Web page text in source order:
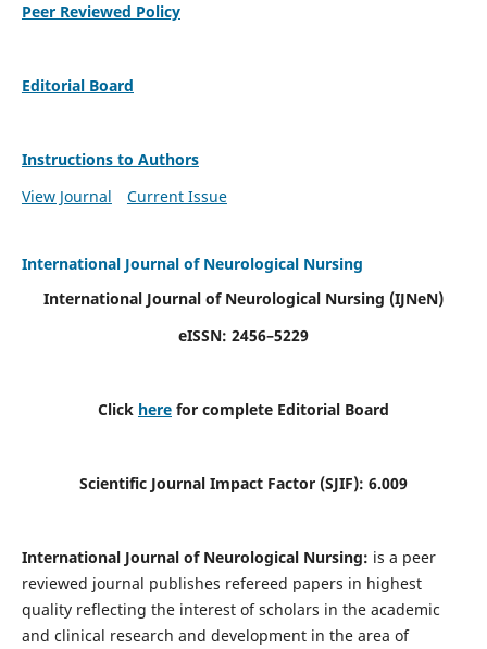
Peer Reviewed Policy
Editorial Board
Instructions to Authors
View Journal
Current Issue
International Journal of Neurological Nursing
International Journal of Neurological Nursing (IJNeN)
eISSN: 2456–5229
Click here for complete Editorial Board
Scientific Journal Impact Factor (SJIF): 6.009
International Journal of Neurological Nursing: is a peer
reviewed journal publishes refereed papers in highest
quality reflecting the interest of scholars in the academic
and clinical research and development in the area of